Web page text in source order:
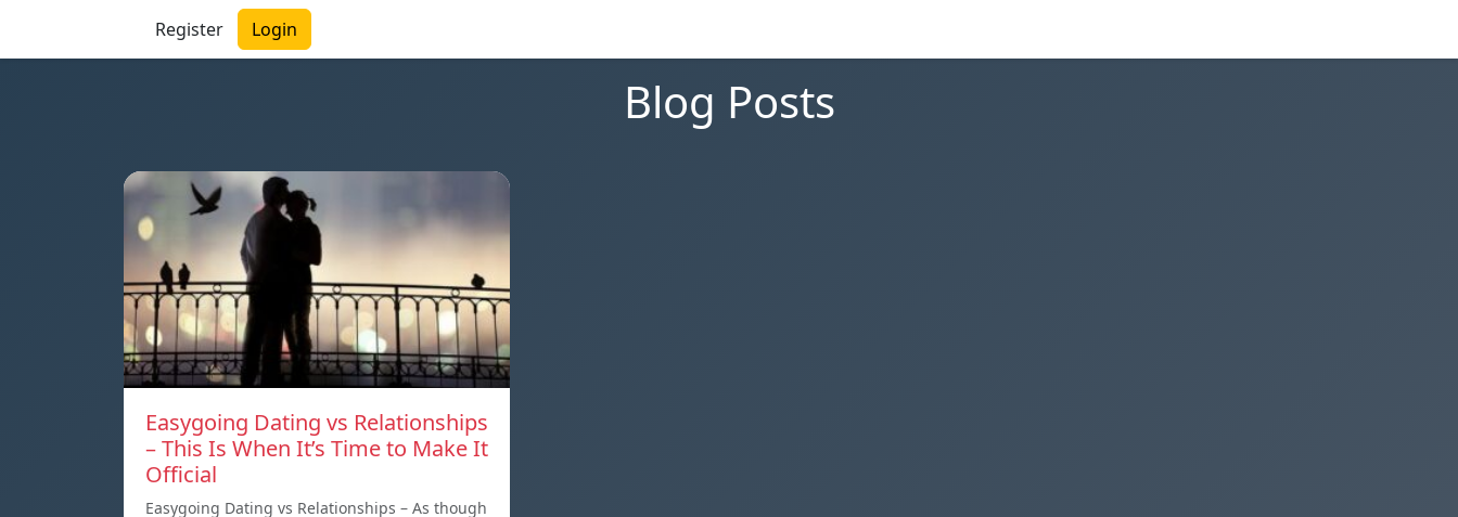
Register Login
Blog Posts
Easygoing Dating vs Relationships
– This Is When It’s Time to Make It
Official
Easygoing Dating vs Relationships – As though